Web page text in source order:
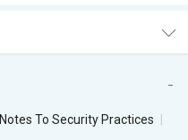
Notes To Security Practices